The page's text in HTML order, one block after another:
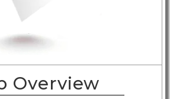
Overview